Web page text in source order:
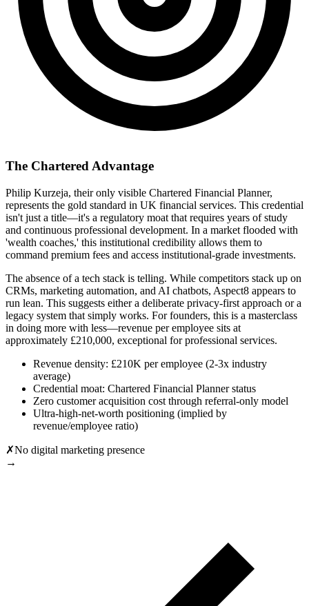
The Chartered Advantage
Philip Kurzeja, their only visible Chartered Financial Planner,
represents the gold standard in UK financial services. This credential
isn't just a title—it's a regulatory moat that requires years of study
and continuous professional development. In a market flooded with
'wealth coaches,' this institutional credibility allows them to
command premium fees and access institutional-grade investments.
The absence of a tech stack is telling. While competitors stack up on
CRMs, marketing automation, and AI chatbots, Aspect8 appears to
run lean. This suggests either a deliberate privacy-first approach or a
legacy system that simply works. For founders, this is a masterclass
in doing more with less—revenue per employee sits at
approximately £210,000, exceptional for professional services.
Revenue density: £210K per employee (2-3x industry
average)
Credential moat: Chartered Financial Planner status
Zero customer acquisition cost through referral-only model
Ultra-high-net-worth positioning (implied by
revenue/employee ratio)
✗No digital marketing presence
→